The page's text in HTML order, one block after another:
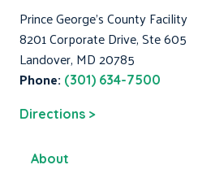
Prince George's County Facility
8201 Corporate Drive, Ste 605
Landover, MD 20785
Phone: (301) 634-7500
Directions >
About